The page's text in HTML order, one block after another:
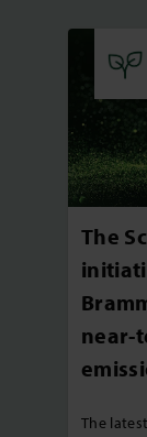
The
near-
The